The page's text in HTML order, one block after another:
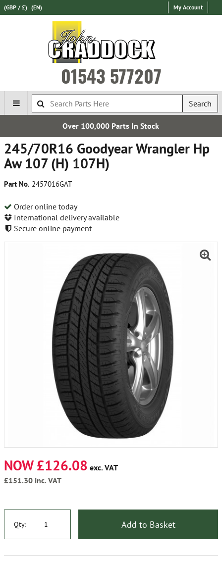
(GBP / £) (EN) My Account
01543 577207
Search
Over 100,000 Parts In Stock
245/70R16 Goodyear Wrangler Hp
Aw 107 (H) 107H)
Part No. 2457016GAT
Order online today
International delivery available
Secure online payment
NOW £126.08 exc. VAT
£151.30 inc. VAT
Qty: Add to Basket